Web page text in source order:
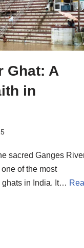
Ghat: A
in
sacred Ganges
of the most
ghats in India. It…